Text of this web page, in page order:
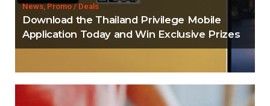
News, Promo / Deals
Download the Thailand Privilege Mobile
Application Today and Win Exclusive Prizes